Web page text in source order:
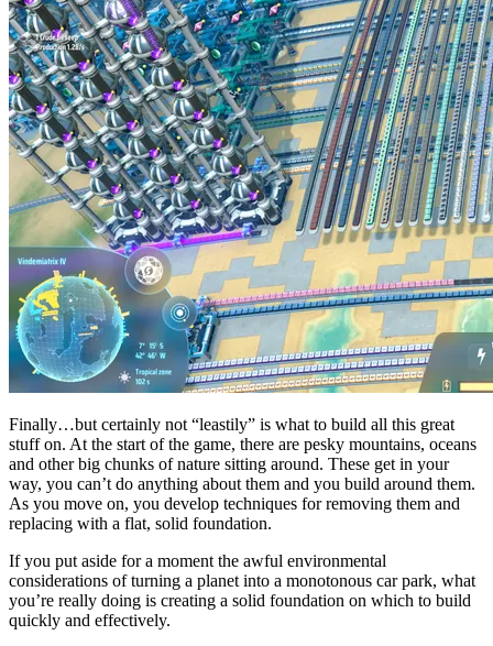
Finally…but certainly not “leastily” is what to build all this great
stuff on. At the start of the game, there are pesky mountains, oceans
and other big chunks of nature sitting around. These get in your
way, you can’t do anything about them and you build around them.
As you move on, you develop techniques for removing them and
replacing with a flat, solid foundation.
If you put aside for a moment the awful environmental
considerations of turning a planet into a monotonous car park, what
you’re really doing is creating a solid foundation on which to build
quickly and effectively.